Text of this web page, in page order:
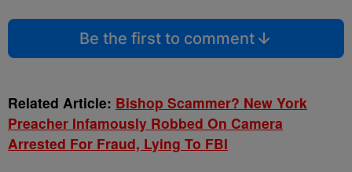
Be the first to comment
Related Article: Bishop Scammer? New York
Preacher Infamously Robbed On Camera
Arrested For Fraud, Lying To FBI